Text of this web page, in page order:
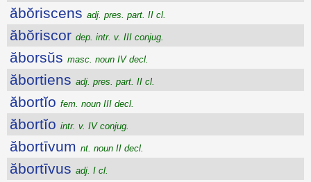
ăbŏriscens adj. pres. part. II cl.
ăbŏriscor dep. intr. v. III conjug.
ăborsŭs masc. noun IV decl.
ăbortiens adj. pres. part. II cl.
ăbortĭo fem. noun III decl.
ăbortĭo intr. v. IV conjug.
ăbortīvum nt. noun II decl.
ăbortīvus adj. I cl.